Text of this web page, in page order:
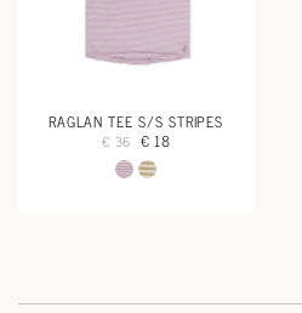
RAGLAN TEE S/S STRIPES
€ 36 € 18